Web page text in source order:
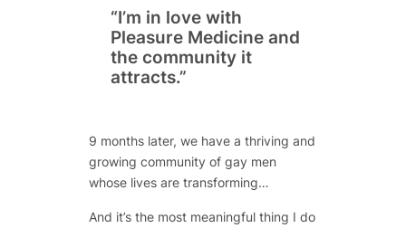
“I’m in love with
Pleasure Medicine and
the community it
attracts.”
9 months later, we have a thriving and
growing community of gay men
whose lives are transforming…
And it’s the most meaningful thing I do